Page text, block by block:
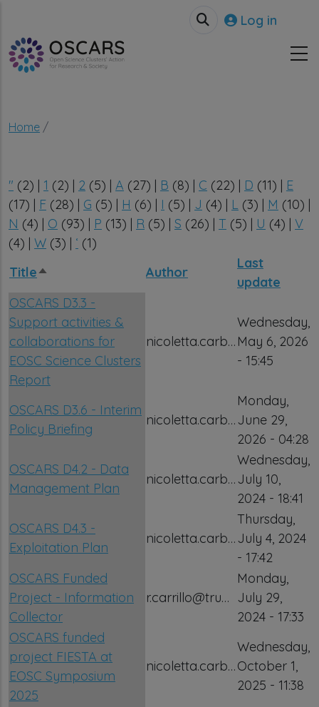
User
Log in
Breadcrumb
Home
" (2) | 1 (2) | 2 (5) | A (27) | B (8) | C (22) | D (11) | E
(17) | F (28) | G (5) | H (6) | I (5) | J (4) | L (3) | M (10) |
N (4) | O (93) | P (13) | R (5) | S (26) | T (5) | U (4) | V
(4) | W (3) | ‘ (1)
TitleSort descending Author
Last
update
OSCARS D3.3 -
Support activities &
collaborations for
EOSC Science Clusters
Report
nicoletta.carb…
Wednesday,
May 6, 2026
- 15:45
OSCARS D3.6 - Interim
Policy Briefing
nicoletta.carb…
Monday,
June 29,
2026 - 04:28
OSCARS D4.2 - Data
Management Plan
nicoletta.carb…
Wednesday,
July 10,
2024 - 18:41
OSCARS D4.3 -
Exploitation Plan
nicoletta.carb…
Thursday,
July 4, 2024
- 17:42
OSCARS Funded
Project - Information
Collector
r.carrillo@tru…
Monday,
July 29,
2024 - 17:33
OSCARS funded
project FIESTA at
EOSC Symposium
2025
nicoletta.carb…
Wednesday,
October 1,
2025 - 11:38